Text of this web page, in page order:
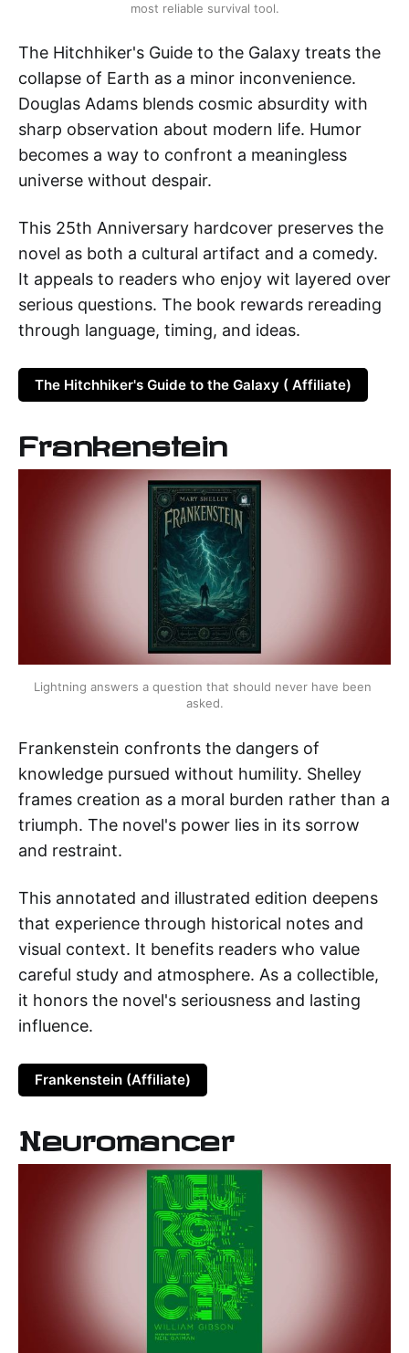
most reliable survival tool.
The Hitchhiker's Guide to the Galaxy treats the
collapse of Earth as a minor inconvenience.
Douglas Adams blends cosmic absurdity with
sharp observation about modern life. Humor
becomes a way to confront a meaningless
universe without despair.
This 25th Anniversary hardcover preserves the
novel as both a cultural artifact and a comedy.
It appeals to readers who enjoy wit layered over
serious questions. The book rewards rereading
through language, timing, and ideas.
The Hitchhiker's Guide to the Galaxy ( Affiliate)
Frankenstein
Lightning answers a question that should never have been
asked.
Frankenstein confronts the dangers of
knowledge pursued without humility. Shelley
frames creation as a moral burden rather than a
triumph. The novel's power lies in its sorrow
and restraint.
This annotated and illustrated edition deepens
that experience through historical notes and
visual context. It benefits readers who value
careful study and atmosphere. As a collectible,
it honors the novel's seriousness and lasting
influence.
Frankenstein (Affiliate)
Neuromancer